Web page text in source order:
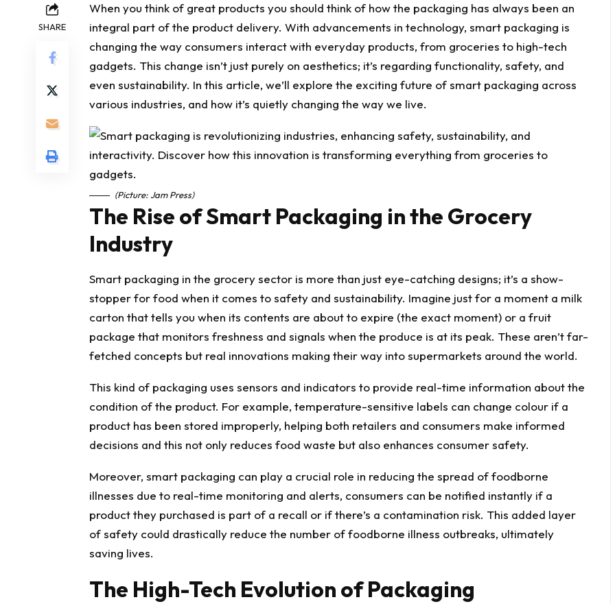
SHARE
When you think of great products you should think of how the packaging has always been an
integral part of the product delivery. With advancements in technology, smart packaging is
changing the way consumers interact with everyday products, from groceries to high-tech
gadgets. This change isn’t just purely on aesthetics; it’s regarding functionality, safety, and
even sustainability. In this article, we’ll explore the exciting future of smart packaging across
various industries, and how it’s quietly changing the way we live.
(Picture: Jam Press)
The Rise of Smart Packaging in the Grocery
Industry
Smart packaging in the grocery sector is more than just eye-catching designs; it’s a show-
stopper for food when it comes to safety and sustainability. Imagine just for a moment a milk
carton that tells you when its contents are about to expire (the exact moment) or a fruit
package that monitors freshness and signals when the produce is at its peak. These aren’t far-
fetched concepts but real innovations making their way into supermarkets around the world.
This kind of packaging uses sensors and indicators to provide real-time information about the
condition of the product. For example, temperature-sensitive labels can change colour if a
product has been stored improperly, helping both retailers and consumers make informed
decisions and this not only reduces food waste but also enhances consumer safety.
Moreover, smart packaging can play a crucial role in reducing the spread of foodborne
illnesses due to real-time monitoring and alerts, consumers can be notified instantly if a
product they purchased is part of a recall or if there’s a contamination risk. This added layer
of safety could drastically reduce the number of foodborne illness outbreaks, ultimately
saving lives.
The High-Tech Evolution of Packaging